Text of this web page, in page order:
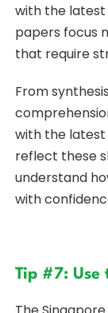
with the latest
papers focus
that require
From
with the
reflect these
understand
with
Tip #7: Use